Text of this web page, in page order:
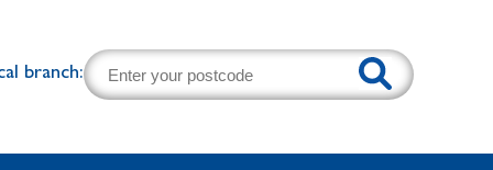
branch: